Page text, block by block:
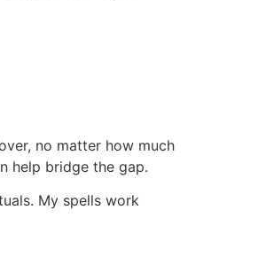
no matter how much
help bridge the gap.
My spells work